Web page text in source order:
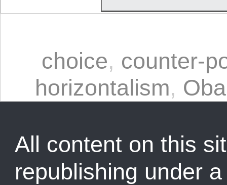
choice, counter-
horizontalism,
All content on this
republishing under